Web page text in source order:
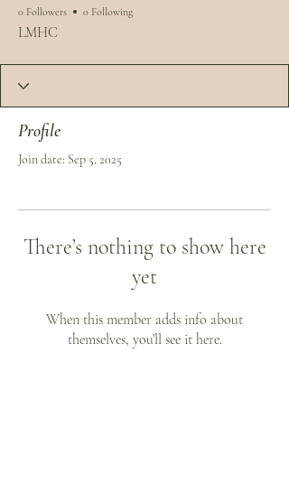
0 Followers 0 Following
LMHC
Profile
Join date: Sep 5, 2025
There’s nothing to show here
yet
When this member adds info about
themselves, you’ll see it here.